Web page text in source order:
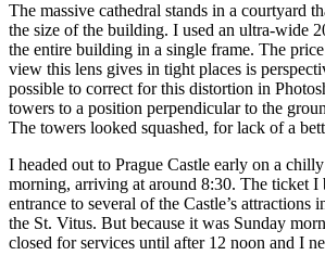
The massive cathedral stands in a courtyard
the size of the building. I used an ultra-wide
the entire building in a single frame. The
view this lens gives in tight places is
possible to correct for this distortion in
towers to a position perpendicular to the
The towers looked squashed, for lack of a
I headed out to Prague Castle early on a
morning, arriving at around 8:30. The ticket I
entrance to several of the Castle’s
the St. Vitus. But because it was Sunday
closed for services until after 12 noon and I